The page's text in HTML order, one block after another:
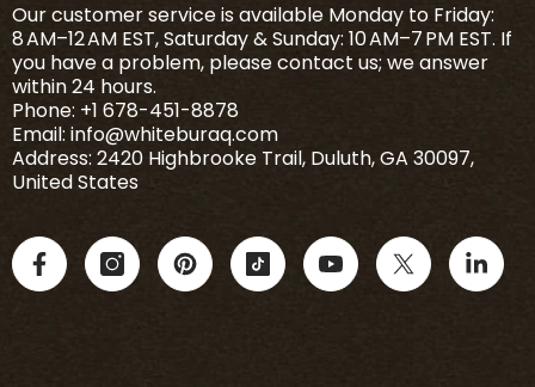
Our customer service is available Monday to Friday:
8 AM–12 AM EST, Saturday & Sunday: 10 AM–7 PM EST. If
you have a problem, please contact us; we answer
within 24 hours.
Phone: +1 678-451-8878
Email: info@whiteburaq.com
Address: 2420 Highbrooke Trail, Duluth, GA 30097,
United States